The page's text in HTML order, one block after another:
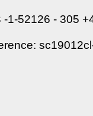
1-52126 - 305